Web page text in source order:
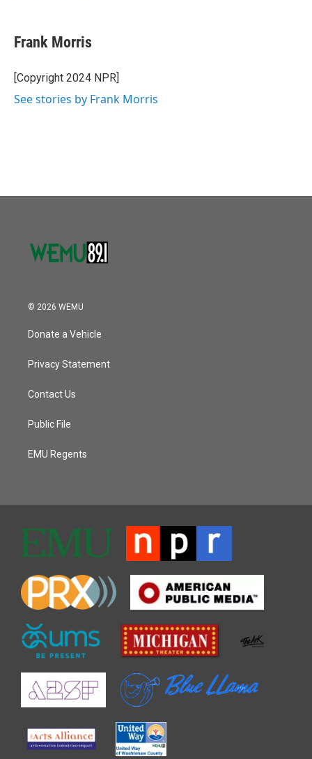
e
b
o
k
t
t
r
k
e
I
i
l
Frank Morris
[Copyright 2024 NPR]
See stories by Frank Morris
© 2026 WEMU
Donate a Vehicle
Privacy Statement
Contact Us
Public File
EMU Regents